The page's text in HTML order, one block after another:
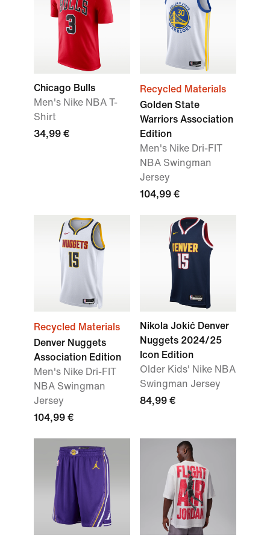
Chicago Bulls
Men's Nike NBA T-
Shirt
34,99 €
Recycled Materials
Golden State
Warriors Association
Edition
Men's Nike Dri-FIT
NBA Swingman
Jersey
104,99 €
Recycled Materials
Denver Nuggets
Association Edition
Men's Nike Dri-FIT
NBA Swingman
Jersey
104,99 €
Nikola Jokić Denver
Nuggets 2024/25
Icon Edition
Older Kids' Nike NBA
Swingman Jersey
84,99 €